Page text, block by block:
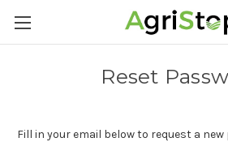
Reset
Fill in your email below to request a new